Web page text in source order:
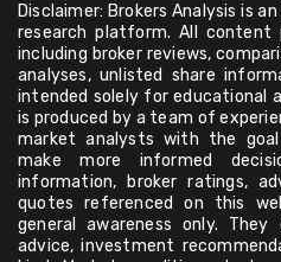
Disclaimer: Brokers Analysis is
research platform. All content
including broker reviews,
analyses, unlisted share
intended solely for educational
is produced by a team of
market analysts with the
make more informed
information, broker ratings,
quotes referenced on this
general awareness only.
advice, investment